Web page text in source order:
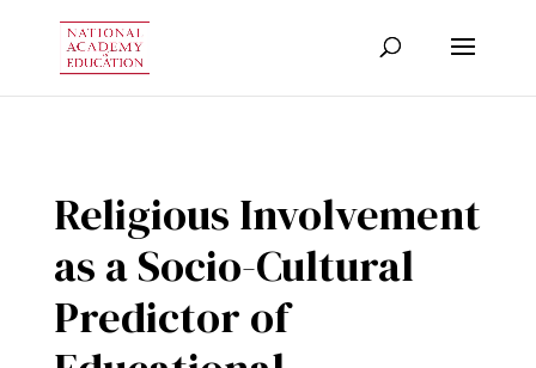
Religious Involvement
as a Socio-Cultural
Predictor of